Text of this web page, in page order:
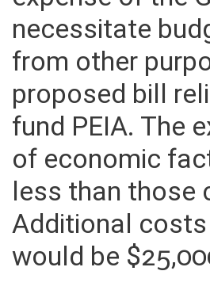
expense of the
necessitate
from other
proposed bill
fund PEIA. The
of economic
less than those
Additional
would be